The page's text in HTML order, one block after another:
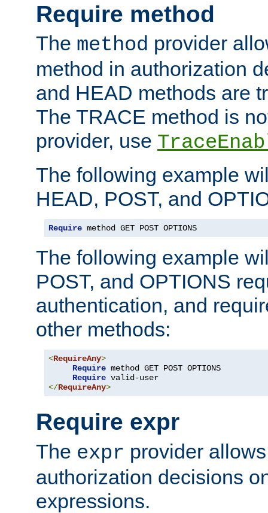
Require method
The method provider
method in authorization
and HEAD methods are
The TRACE method is
provider, use
The following example
HEAD, POST, and
Require method GET POST OPTIONS
The following example
POST, and OPTIONS
authentication, and
other methods:
<RequireAny>
Require method GET POST OPTIONS
Require
</RequireAny>
Require expr
The expr provider
authorization decisions
expressions.